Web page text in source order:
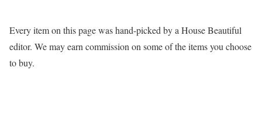
Every item on this page was hand-picked by a House Beautiful
editor. We may earn commission on some of the items you choose
to buy.